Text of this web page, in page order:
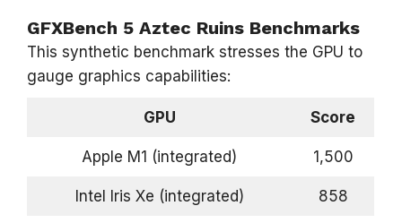
GFXBench 5 Aztec Ruins Benchmarks
This synthetic benchmark stresses the GPU to
gauge graphics capabilities:
GPU Score
Apple M1 (integrated) 1,500
Intel Iris Xe (integrated) 858